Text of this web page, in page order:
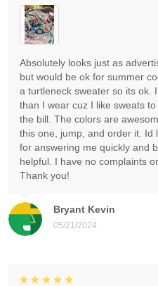
Bryant Kevin
05/21/2024
Absolutely looks just as
but would be ok for summer
a turtleneck sweater so its ok.
than I wear cuz I like sweats
the bill. The colors are
this one, jump, and order it. Id
for answering me quickly and
helpful. I have no complaints
Thank you!